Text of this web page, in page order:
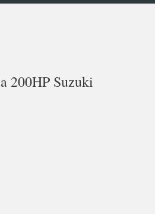
200HP Suzuki